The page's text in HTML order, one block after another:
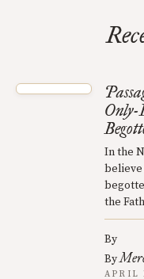
Only-
In the
believe
the
By
By
APRIL